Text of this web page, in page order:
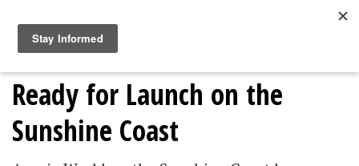
An Australian-First Thrill Ride
Ready for Launch on the
Sunshine Coast